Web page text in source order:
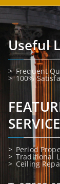
Useful
Frequent
100%
Period
Traditional
Ceiling